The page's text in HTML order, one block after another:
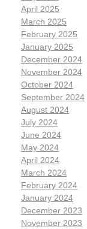
April 2025
March 2025
February 2025
January 2025
December 2024
November 2024
October 2024
September 2024
August 2024
July 2024
June 2024
May 2024
April 2024
March 2024
February 2024
January 2024
December 2023
November 2023